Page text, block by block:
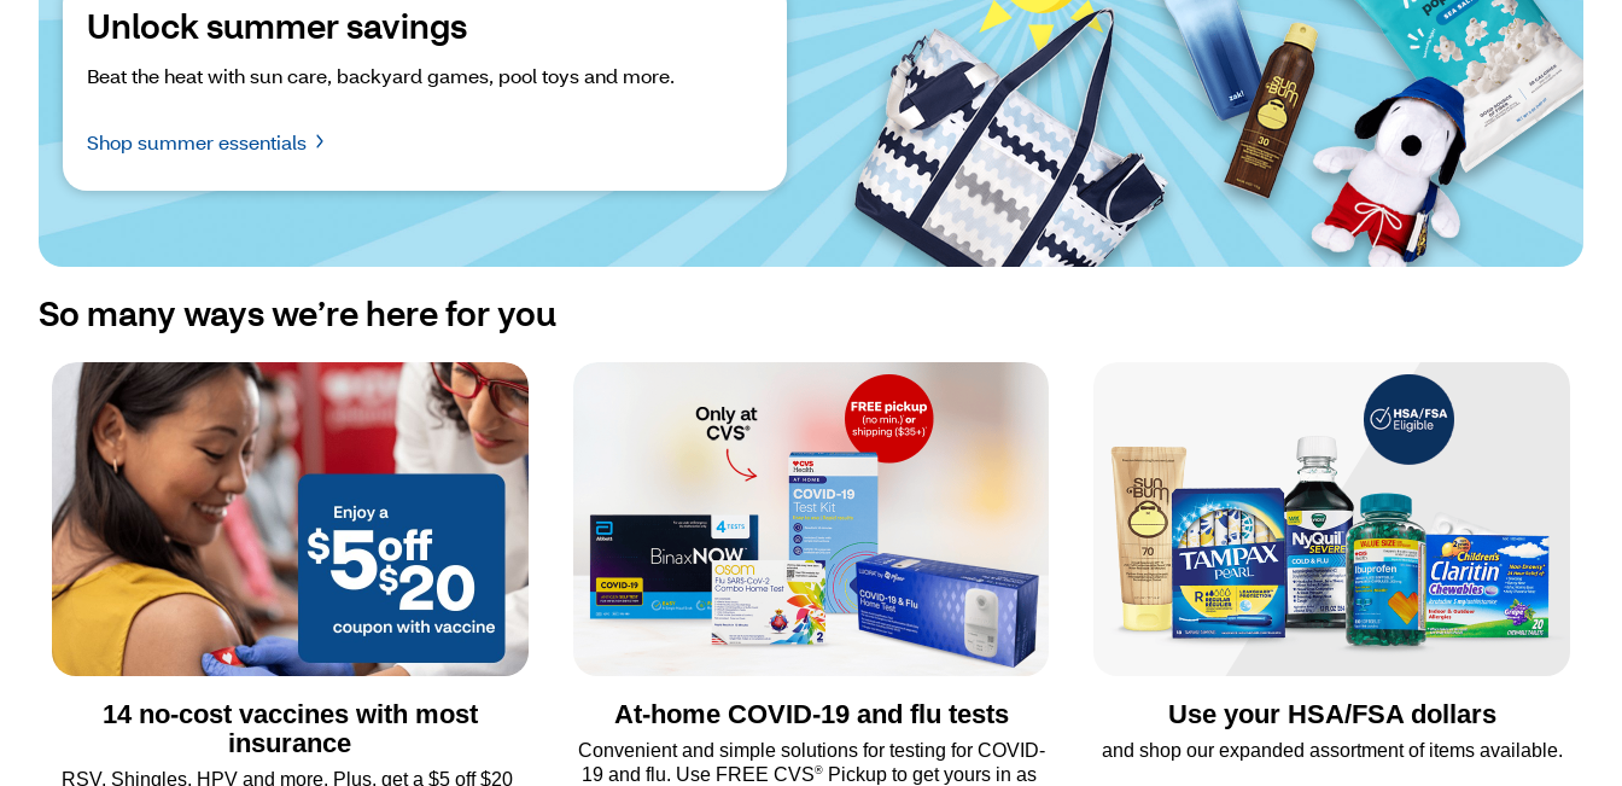
Unlock summer savings
Beat the heat with sun care, backyard games, pool toys and more.
Shop summer essentials
So many ways we’re here for you
14 no-cost vaccines with most
insurance
RSV, Shingles, HPV and more. Plus, get a $5 off $20
At-home COVID-19 and flu tests
Convenient and simple solutions for testing for COVID-
19 and flu. Use FREE CVS® Pickup to get yours in as
Use your HSA/FSA dollars
and shop our expanded assortment of items available.